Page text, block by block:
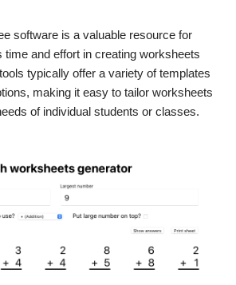
software is a valuable resource for
and effort in creating worksheets
typically offer a variety of templates
making it easy to tailor worksheets
of individual students or classes.